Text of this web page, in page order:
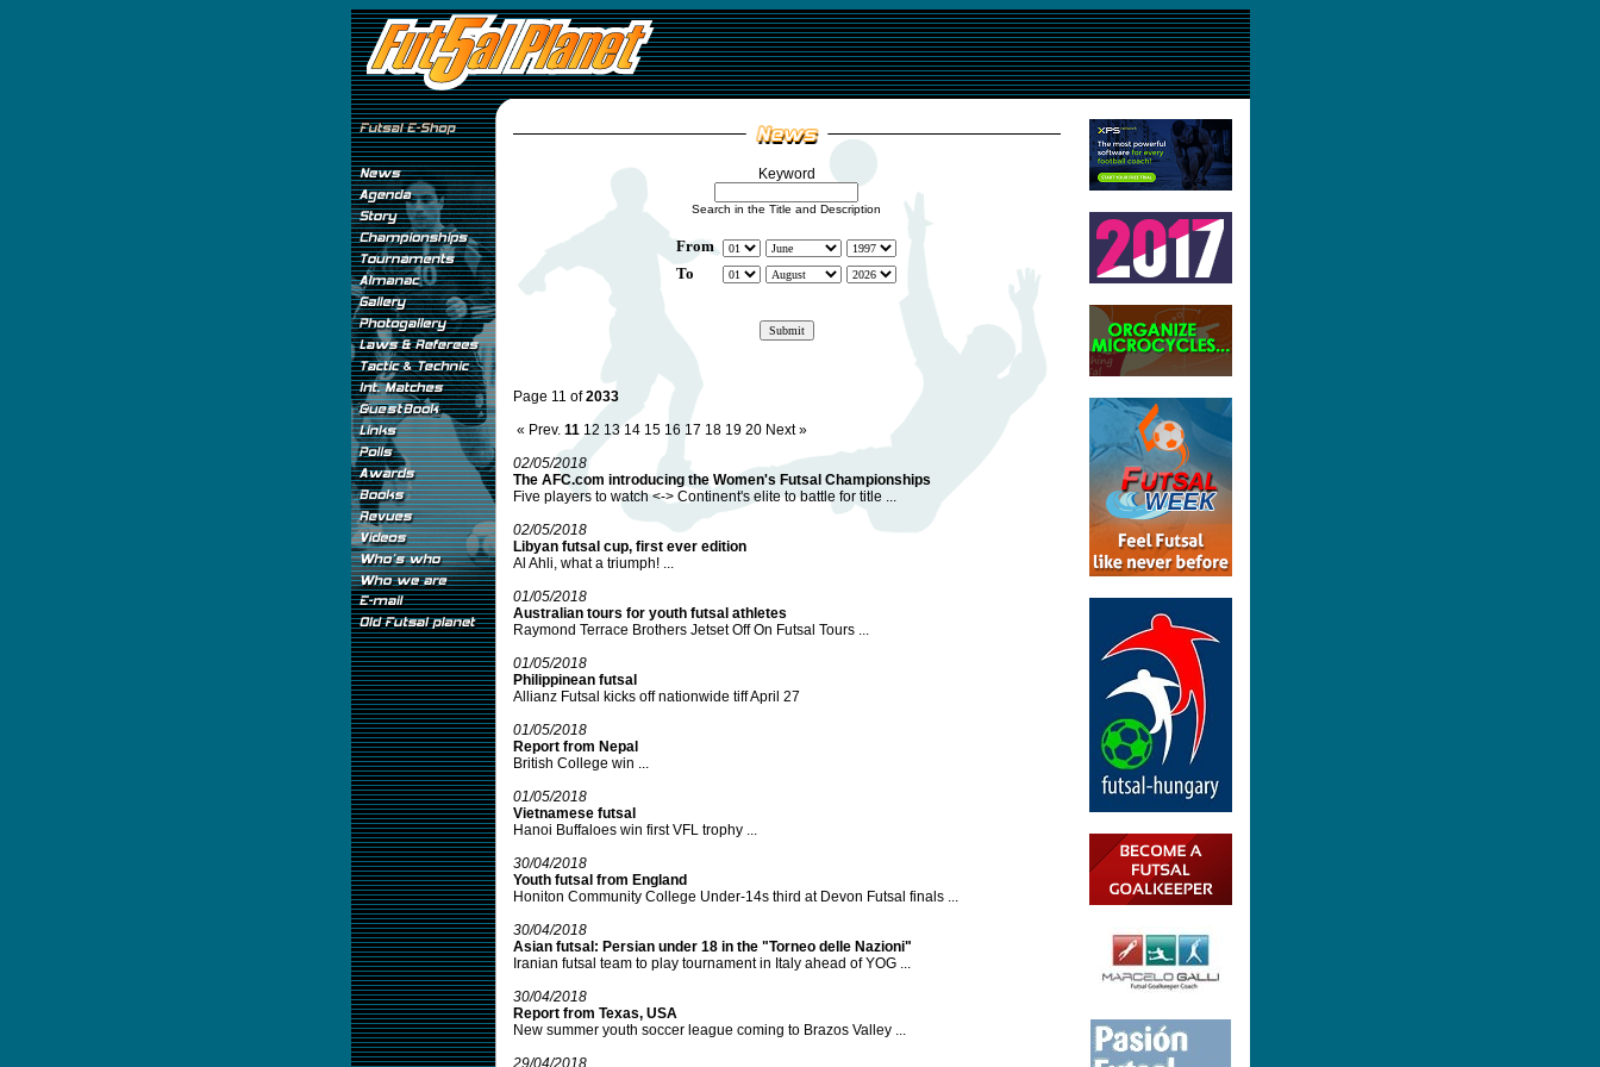
Keyword
Search in the Title and Description
From
To
Page 11 of2033
« Prev. 11 12 13 14 15 16 17 18 19 20 Next »
02/05/2018
The AFC.com introducing the Women's Futsal Championships
Five players to watch <-> Continent's elite to battle for title ...
02/05/2018
Libyan futsal cup, first ever edition
Al Ahli, what a triumph! ...
01/05/2018
Australian tours for youth futsal athletes
Raymond Terrace Brothers Jetset Off On Futsal Tours ...
01/05/2018
Philippinean futsal
Allianz Futsal kicks off nationwide tiff April 27
01/05/2018
Report from Nepal
British College win ...
01/05/2018
Vietnamese futsal
Hanoi Buffaloes win first VFL trophy ...
30/04/2018
Youth futsal from England
Honiton Community College Under-14s third at Devon Futsal finals ...
30/04/2018
Asian futsal: Persian under 18 in the "Torneo delle Nazioni"
Iranian futsal team to play tournament in Italy ahead of YOG ...
30/04/2018
Report from Texas, USA
New summer youth soccer league coming to Brazos Valley ...
29/04/2018